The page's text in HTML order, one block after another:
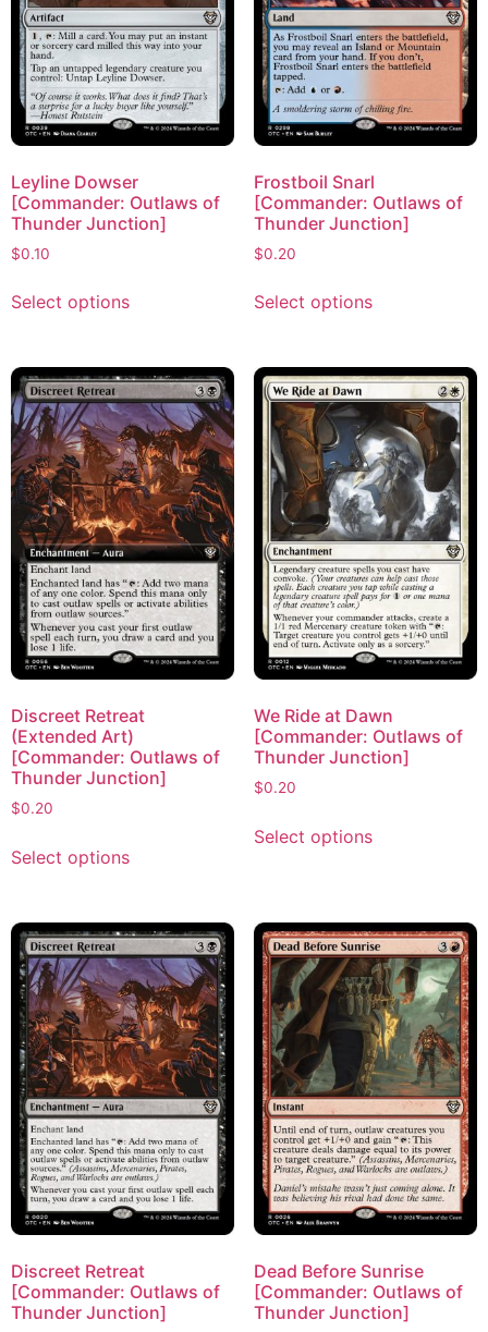
Leyline Dowser
[Commander: Outlaws of
Thunder Junction]
$0.10
Select options
Frostboil Snarl
[Commander: Outlaws of
Thunder Junction]
$0.20
Select options
Discreet Retreat
(Extended Art)
[Commander: Outlaws of
Thunder Junction]
$0.20
Select options
We Ride at Dawn
[Commander: Outlaws of
Thunder Junction]
$0.20
Select options
Discreet Retreat
[Commander: Outlaws of
Thunder Junction]
Dead Before Sunrise
[Commander: Outlaws of
Thunder Junction]